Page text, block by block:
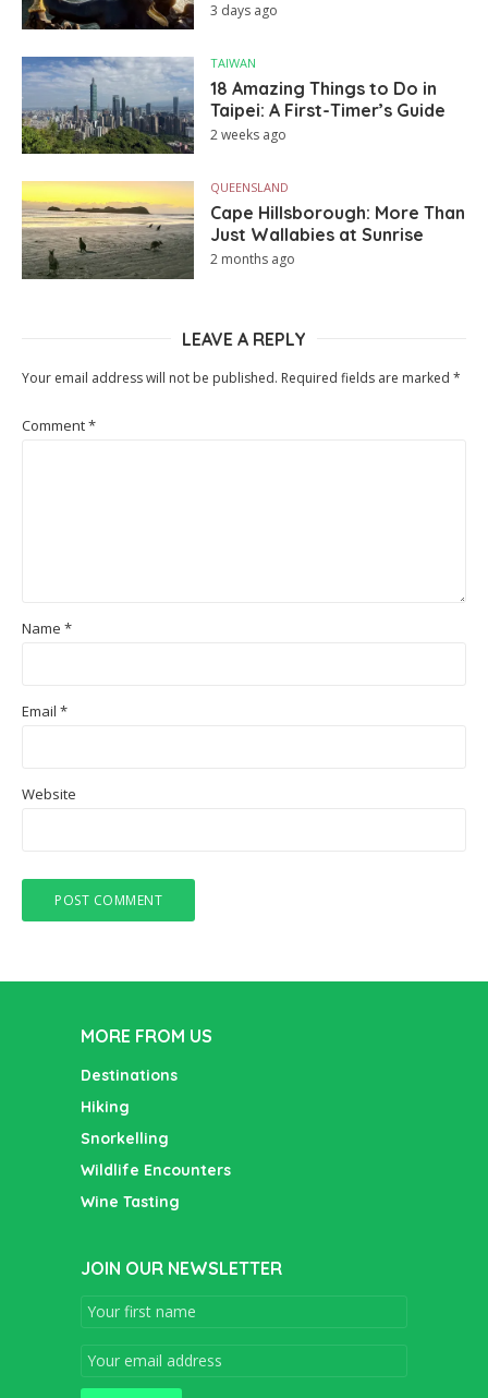
3 days ago
TAIWAN
18 Amazing Things to Do in
Taipei: A First-Timer’s Guide
2 weeks ago
QUEENSLAND
Cape Hillsborough: More Than
Just Wallabies at Sunrise
2 months ago
LEAVE A REPLY
Your email address will not be published. Required fields are marked *
Comment*
Name *
Email *
Website
MORE FROM US
Destinations
Hiking
Snorkelling
Wildlife Encounters
Wine Tasting
JOIN OUR NEWSLETTER